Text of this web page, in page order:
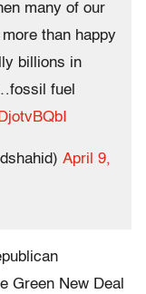
many of our
than happy
billions in
fuel
April 9,
Green New Deal